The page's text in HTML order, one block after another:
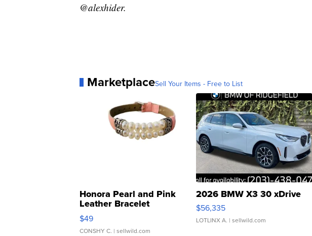
@alexhider.
MarketplaceSell Your Items - Free to List
Honora Pearl and Pink
Leather Bracelet
Adjustable Buckle Clo...
$49
CONSHY C. | sellwild.com
2026 BMW X3 30 xDrive
$56,335
LOTLINX A. | sellwild.com